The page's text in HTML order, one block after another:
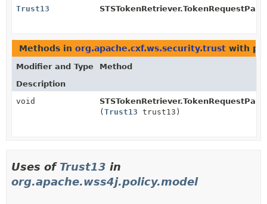
Trust13
Methods in org.apache.cxf.ws.security.trust with
Modifier and Type
Method
Description
void
( Trust13 trust13)
Uses of Trust13 in
org.apache.wss4j.policy.model